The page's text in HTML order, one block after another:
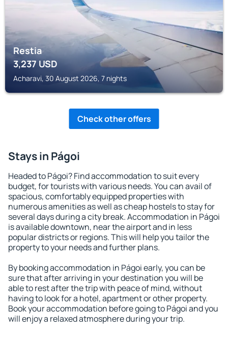
Restia
3,237USD
Acharavi, 30 August 2026, 7 nights
Check other offers
Stays in Págoi
Headed to Págoi? Find accommodation to suit every
budget, for tourists with various needs. You can avail of
spacious, comfortably equipped properties with
numerous amenities as well as cheap hostels to stay for
several days during a city break. Accommodation in Págoi
is available downtown, near the airport and in less
popular districts or regions. This will help you tailor the
property to your needs and further plans.
By booking accommodation in Págoi early, you can be
sure that after arriving in your destination you will be
able to rest after the trip with peace of mind, without
having to look for a hotel, apartment or other property.
Book your accommodation before going to Págoi and you
will enjoy a relaxed atmosphere during your trip.